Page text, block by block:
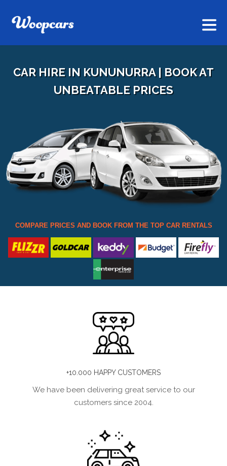
CAR HIRE IN KUNUNURRA | BOOK AT
UNBEATABLE PRICES
COMPARE PRICES AND BOOK FROM THE TOP CAR RENTALS
+10.000 HAPPY CUSTOMERS
We have been delivering great service to our
customers since 2004.